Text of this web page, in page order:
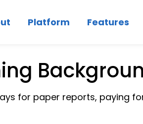
Platform Features
for paper reports, paying